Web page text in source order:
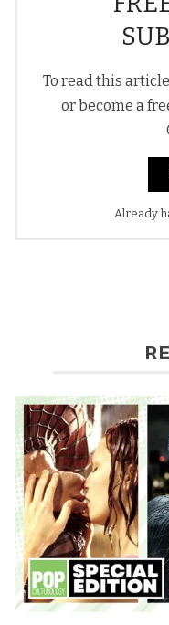
To read this
or become a
Already